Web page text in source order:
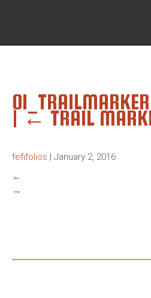
| ← TRAIL
fefifolios | January 2, 2016
←
→